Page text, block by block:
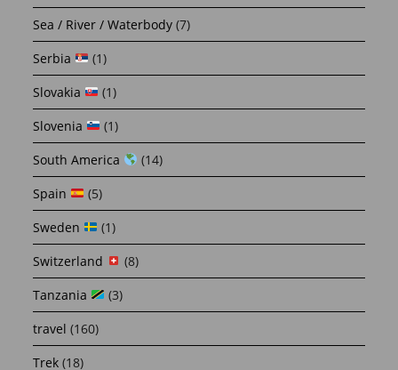
Sea / River / Waterbody (7)
Serbia
(1)
Slovakia
(1)
Slovenia
(1)
South America
(14)
Spain
(5)
Sweden
(1)
Switzerland
(8)
Tanzania
(3)
travel (160)
Trek (18)